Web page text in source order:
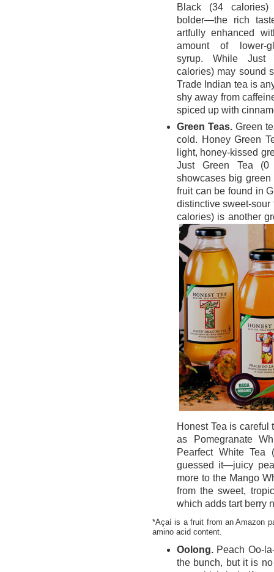
Black (34
bolder—the rich
artfully enhanced
amount of lower-
syrup. While Just
calories) may sound
Trade Indian tea is
shy away from
spiced up with
Green Teas. Green
cold. Honey Green
light, honey-kissed
Just Green Tea (0
showcases big green
fruit can be found in
distinctive sweet-sour
calories) is another
Honest Tea is careful
as Pomegranate
Pearfect White Tea
guessed it—juicy
more to the Mango
from the sweet,
which adds tart berry
*Açaí is a fruit from an Amazon
amino acid content.
Oolong. Peach Oo-
the bunch, but it is